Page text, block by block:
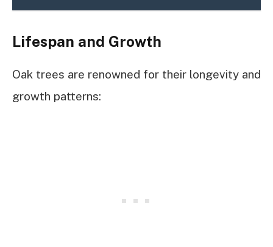
Lifespan and Growth
Oak trees are renowned for their longevity and
growth patterns: